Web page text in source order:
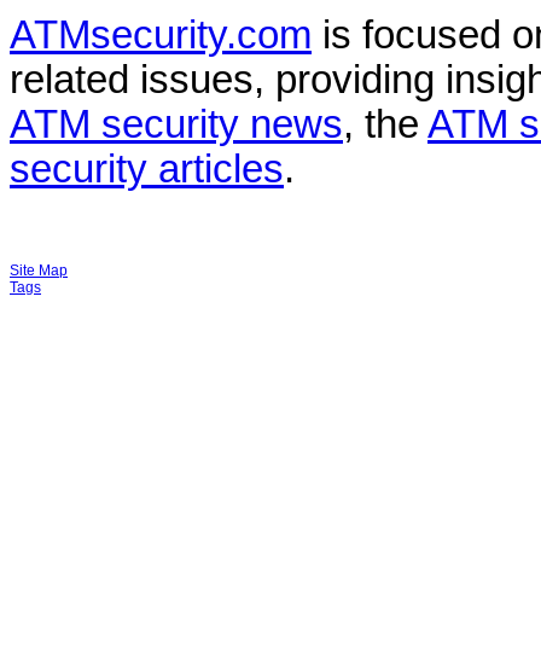
ATMsecurity.com is focused
related issues, providing
ATM security news, the ATM
security articles.
Site Map
Tags